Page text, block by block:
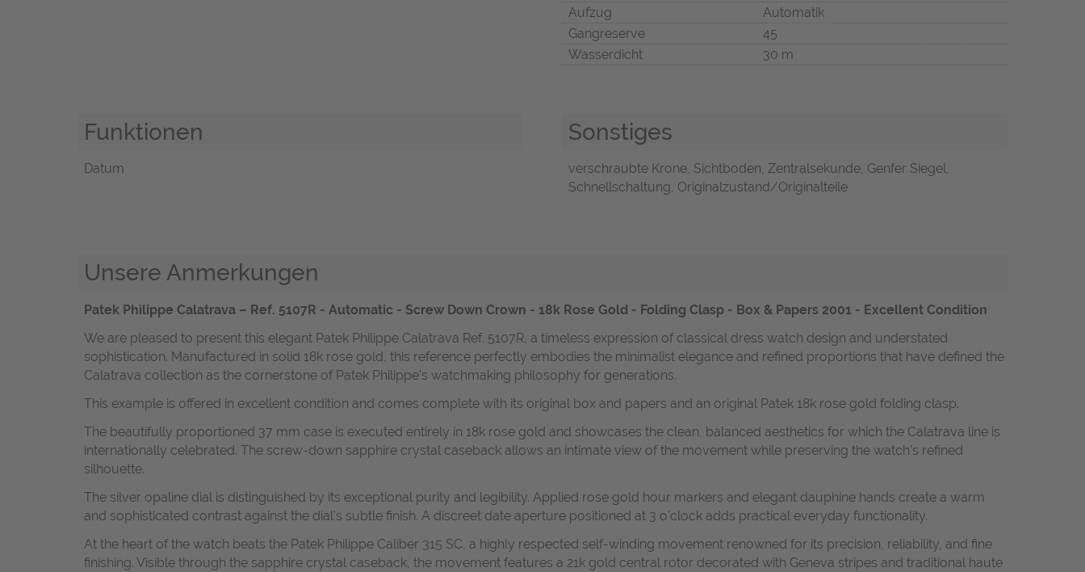
Aufzug
Automatik
Gangreserve
45
Wasserdicht
30 m
Funktionen
Datum
Sonstiges
verschraubte Krone, Sichtboden, Zentralsekunde, Genfer Siegel,
Schnellschaltung, Originalzustand/Originalteile
Unsere Anmerkungen
Patek Philippe Calatrava – Ref. 5107R - Automatic - Screw Down Crown - 18k Rose Gold - Folding Clasp - Box & Papers 2001 - Excellent Condition
We are pleased to present this elegant Patek Philippe Calatrava Ref. 5107R, a timeless expression of classical dress watch design and understated
sophistication. Manufactured in solid 18k rose gold, this reference perfectly embodies the minimalist elegance and refined proportions that have defined the
Calatrava collection as the cornerstone of Patek Philippe’s watchmaking philosophy for generations.
This example is offered in excellent condition and comes complete with its original box and papers and an original Patek 18k rose gold folding clasp.
The beautifully proportioned 37 mm case is executed entirely in 18k rose gold and showcases the clean, balanced aesthetics for which the Calatrava line is
internationally celebrated. The screw-down sapphire crystal caseback allows an intimate view of the movement while preserving the watch’s refined
silhouette.
The silver opaline dial is distinguished by its exceptional purity and legibility. Applied rose gold hour markers and elegant dauphine hands create a warm
and sophisticated contrast against the dial’s subtle finish. A discreet date aperture positioned at 3 o’clock adds practical everyday functionality.
At the heart of the watch beats the Patek Philippe Caliber 315 SC, a highly respected self-winding movement renowned for its precision, reliability, and fine
finishing. Visible through the sapphire crystal caseback, the movement features a 21k gold central rotor decorated with Geneva stripes and traditional haute